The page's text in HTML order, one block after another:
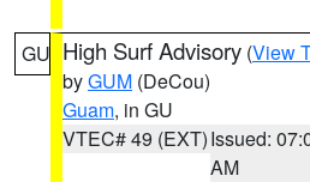
GU High Surf Advisory (View
byGUM (DeCou)
Guam, in GU
VTEC# 49 (EXT)Issued:
AM